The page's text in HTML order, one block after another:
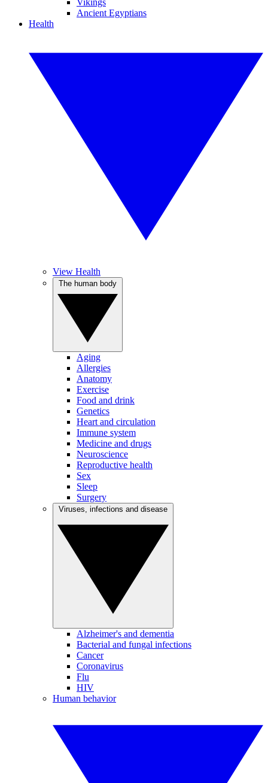
Vikings
Ancient Egyptians
Health
View Health
Aging
Allergies
Anatomy
Exercise
Food and drink
Genetics
Heart and circulation
Immune system
Medicine and drugs
Neuroscience
Reproductive health
Sex
Sleep
Surgery
Alzheimer's and dementia
Bacterial and fungal infections
Cancer
Coronavirus
Flu
HIV
Human behavior